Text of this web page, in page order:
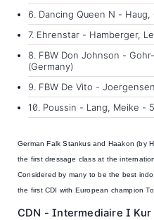
6. Dancing Queen N - Haug,
7. Ehrenstar - Hamberger,
8. FBW Don Johnson -
(Germany)
9. FBW De Vito -
10. Poussin - Lang, Meike -
GermanFalk Stankus and Haakon(by
the first dressage class at the
Considered by many to be the best
the first CDI with European champion
CDN - Intermediaire I Kur